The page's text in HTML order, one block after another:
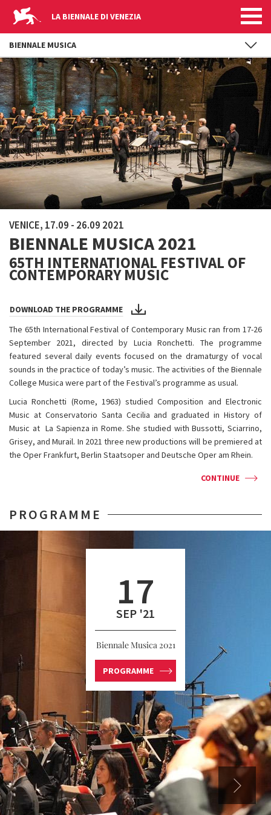
Skip to main content
LA BIENNALE DI VENEZIA
VENICE, 17.09 - 26.09 2021
BIENNALE MUSICA 2021
65TH INTERNATIONAL FESTIVAL OF
CONTEMPORARY MUSIC
DOWNLOAD THE PROGRAMME
The 65th International Festival of Contemporary Music ran from 17-26
September 2021, directed by Lucia Ronchetti. The programme
featured several daily events focused on the dramaturgy of vocal
sounds in the practice of today’s music. The activities of the Biennale
College Musica were part of the Festival’s programme as usual.
Lucia Ronchetti (Rome, 1963) studied Composition and Electronic
Music at Conservatorio Santa Cecilia and graduated in History of
Music at La Sapienza in Rome. She studied with Bussotti, Sciarrino,
Grisey, and Murail. In 2021 three new productions will be premiered at
the Oper Frankfurt, Berlin Staatsoper and Deutsche Oper am Rhein.
CONTINUE
PROGRAMME
17
SEP '21
Biennale Musica 2021
PROGRAMME
BIENNALE MUSICA